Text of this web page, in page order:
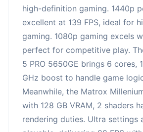
high-definition gaming. 1440p
excellent at 139 FPS, ideal for
gaming. 1080p gaming excels
perfect for competitive play.
5 PRO 5650GE brings 6 cores,
GHz boost to handle game
Meanwhile, the Matrox
with 128 GB VRAM, 2 shaders
rendering duties. Ultra settings